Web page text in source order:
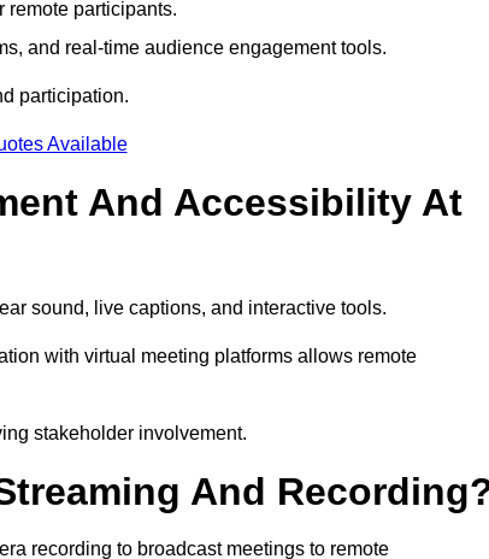
remote participants.
and real-time audience engagement tools.
participation.
Available
And Accessibility At
sound, live captions, and interactive tools.
with virtual meeting platforms allows remote
stakeholder involvement.
And
recording to broadcast meetings to remote